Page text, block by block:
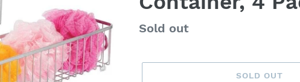
Regular
Sold out
SOLD OUT